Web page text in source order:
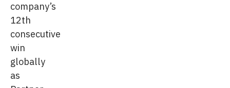
company’s
12th
consecutive
win
globally
as